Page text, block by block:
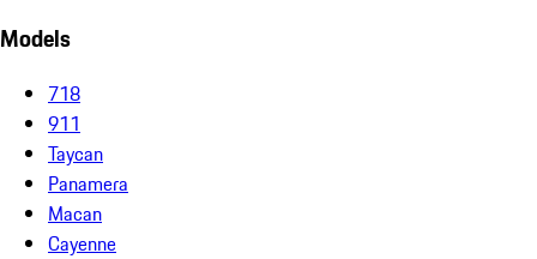
Models
718
911
Taycan
Panamera
Macan
Cayenne